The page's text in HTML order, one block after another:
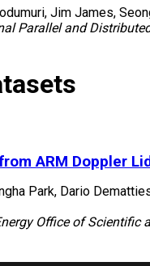
Jim James,
Parallel and
ARM Doppler
Park, Dario
Office of Scientific